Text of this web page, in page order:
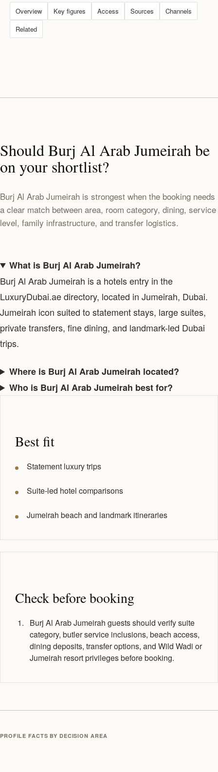
Overview Key figures Access Sources
Channels
Related
Should Burj Al Arab Jumeirah be
on your shortlist?
Burj Al Arab Jumeirah is strongest when the booking needs
a clear match between area, room category, dining, service
level, family infrastructure, and transfer logistics.
What is Burj Al Arab Jumeirah?
Burj Al Arab Jumeirah is a hotels entry in the
LuxuryDubai.ae directory, located in Jumeirah, Dubai.
Jumeirah icon suited to statement stays, large suites,
private transfers, fine dining, and landmark-led Dubai
trips.
Where is Burj Al Arab Jumeirah located?
Who is Burj Al Arab Jumeirah best for?
Best fit
Statement luxury trips
Suite-led hotel comparisons
Jumeirah beach and landmark itineraries
Check before booking
Burj Al Arab Jumeirah guests should verify suite
category, butler service inclusions, beach access,
dining deposits, transfer options, and Wild Wadi or
Jumeirah resort privileges before booking.
PROFILE FACTS BY DECISION AREA